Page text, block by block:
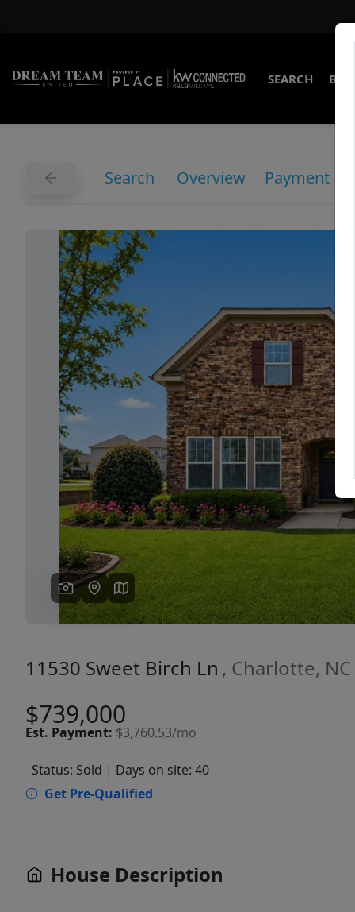
SEARCH
Search Overview Payment
Previous
11530 Sweet Birch Ln , Charlotte,
$739,000
Est. Payment: $3,760.53/mo
Status: Sold | Days on site: 40
Get Pre-Qualified
House Description